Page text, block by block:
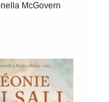
McGovern